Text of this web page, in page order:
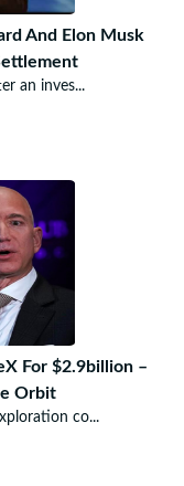
And Elon Musk
an inves...
For $2.9billion –
Orbit
co...